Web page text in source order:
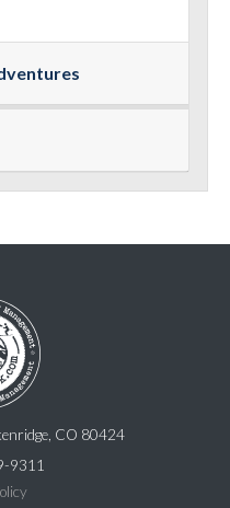
CO 80424
9311